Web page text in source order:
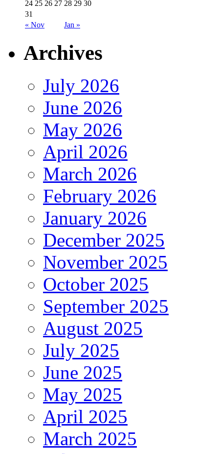
« Nov Jan »
24 25 26 27 28 29 30
31
Archives
July 2026
June 2026
May 2026
April 2026
March 2026
February 2026
January 2026
December 2025
November 2025
October 2025
September 2025
August 2025
July 2025
June 2025
May 2025
April 2025
March 2025